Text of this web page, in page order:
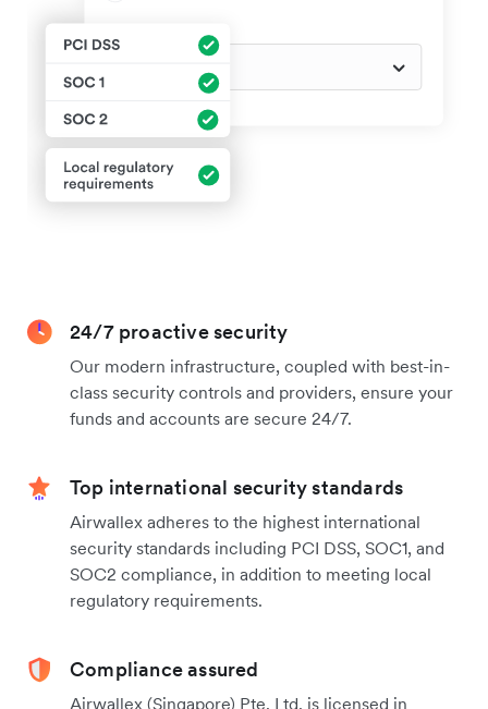
24/7 proactive security
Our modern infrastructure, coupled with best-in-
class security controls and providers, ensure your
funds and accounts are secure 24/7.
Top international security standards
Airwallex adheres to the highest international
security standards including PCI DSS, SOC1, and
SOC2 compliance, in addition to meeting local
regulatory requirements.
Compliance assured
Airwallex (Singapore) Pte. Ltd. is licensed in